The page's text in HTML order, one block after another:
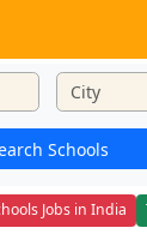
Schools
Jobs in India